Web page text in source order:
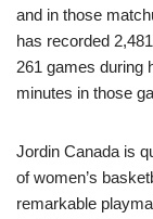
and in those
has recorded
261 games during
minutes in those
Jordin Canada is
of women’s
remarkable